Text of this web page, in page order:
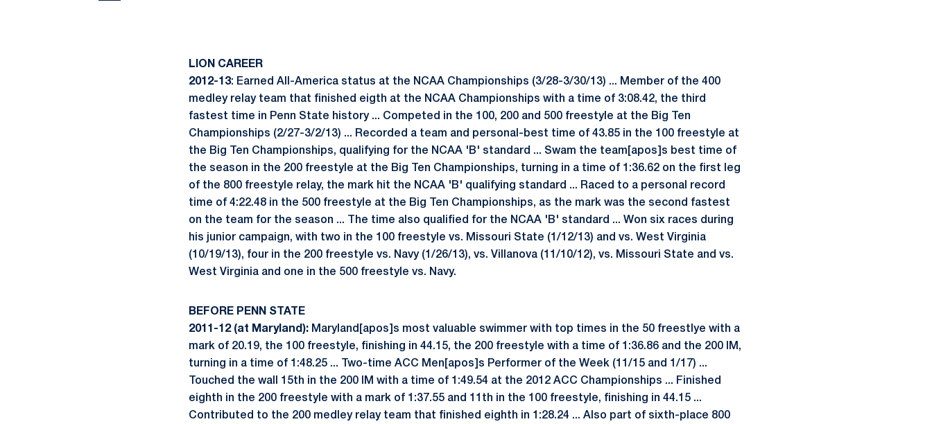
LION CAREER
2012-13: Earned All-America status at the NCAA Championships (3/28-3/30/13) ... Member of the 400
medley relay team that finished eigth at the NCAA Championships with a time of 3:08.42, the third
fastest time in Penn State history ... Competed in the 100, 200 and 500 freestyle at the Big Ten
Championships (2/27-3/2/13) ... Recorded a team and personal-best time of 43.85 in the 100 freestyle at
the Big Ten Championships, qualifying for the NCAA 'B' standard ... Swam the team[apos]s best time of
the season in the 200 freestyle at the Big Ten Championships, turning in a time of 1:36.62 on the first leg
of the 800 freestyle relay, the mark hit the NCAA 'B' qualifying standard ... Raced to a personal record
time of 4:22.48 in the 500 freestyle at the Big Ten Championships, as the mark was the second fastest
on the team for the season ... The time also qualified for the NCAA 'B' standard ... Won six races during
his junior campaign, with two in the 100 freestyle vs. Missouri State (1/12/13) and vs. West Virginia
(10/19/13), four in the 200 freestyle vs. Navy (1/26/13), vs. Villanova (11/10/12), vs. Missouri State and vs.
West Virginia and one in the 500 freestyle vs. Navy.
BEFORE PENN STATE
2011-12 (at Maryland): Maryland[apos]s most valuable swimmer with top times in the 50 freestlye with a
mark of 20.19, the 100 freestyle, finishing in 44.15, the 200 freestyle with a time of 1:36.86 and the 200 IM,
turning in a time of 1:48.25 ... Two-time ACC Men[apos]s Performer of the Week (11/15 and 1/17) ...
Touched the wall 15th in the 200 IM with a time of 1:49.54 at the 2012 ACC Championships ... Finished
eighth in the 200 freestyle with a mark of 1:37.55 and 11th in the 100 freestyle, finishing in 44.15 ...
Contributed to the 200 medley relay team that finished eighth in 1:28.24 ... Also part of sixth-place 800